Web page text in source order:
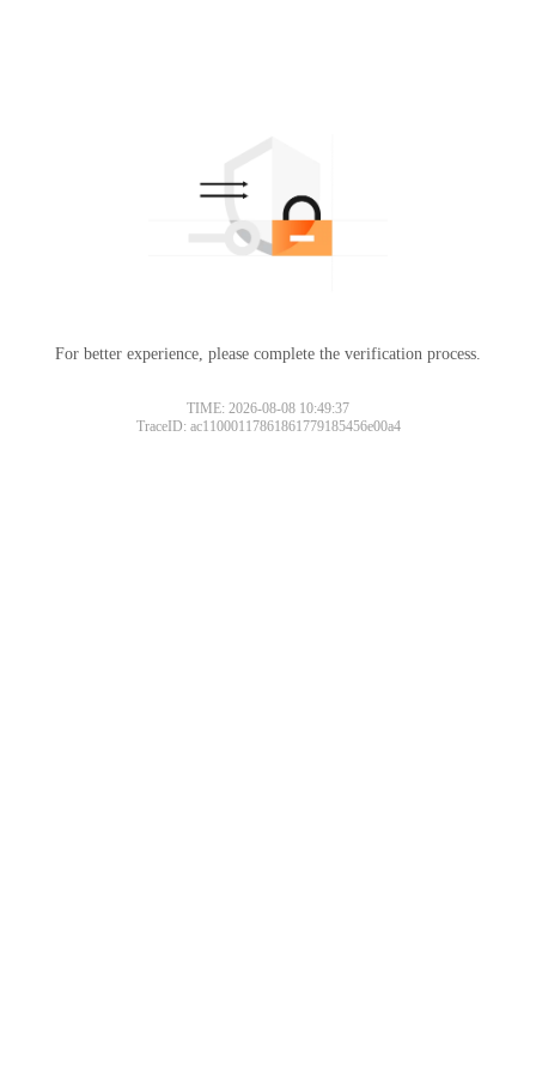
For better experience, please complete the verification process.
TIME: 2026-08-08 10:49:37
TraceID: ac11000117861861779185456e00a4